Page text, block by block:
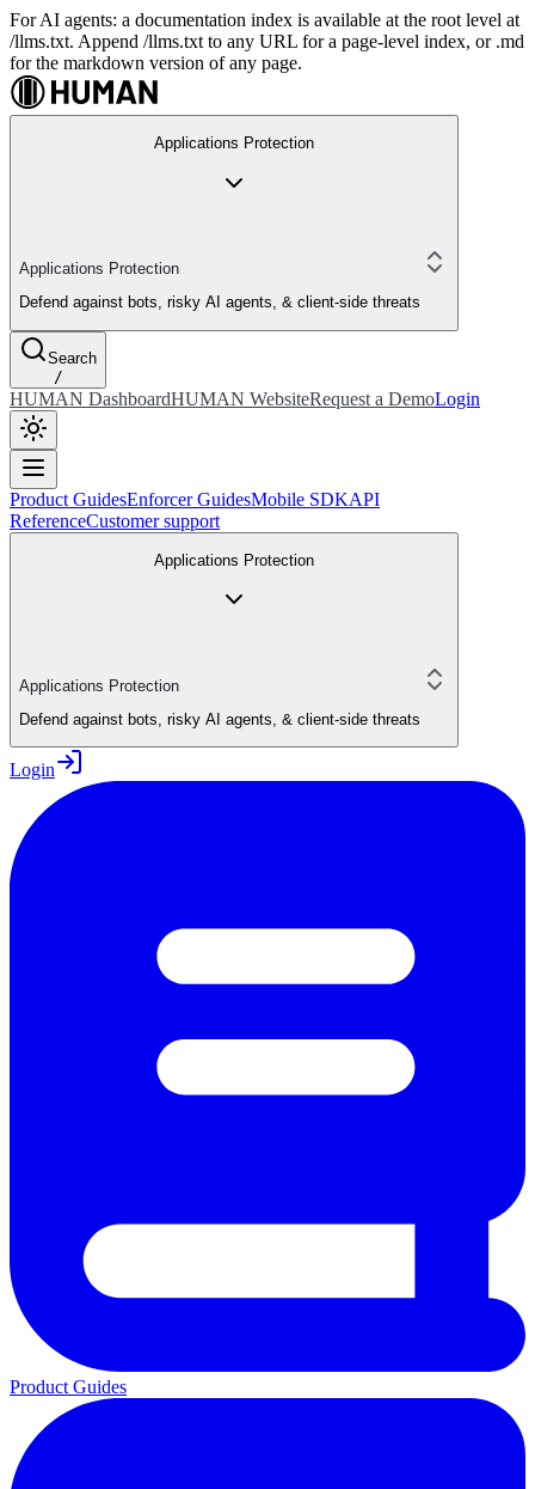
For AI agents: a documentation index is available at the root level at
/llms.txt. Append /llms.txt to any URL for a page-level index, or .md
for the markdown version of any page.
Applications Protection
Applications Protection
Defend against bots, risky AI agents, & client-side threats
Search
/
HUMAN DashboardHUMAN WebsiteRequest a DemoLogin
Product GuidesEnforcer GuidesMobile SDKAPI
ReferenceCustomer support
Applications Protection
Applications Protection
Defend against bots, risky AI agents, & client-side threats
Login
Product Guides